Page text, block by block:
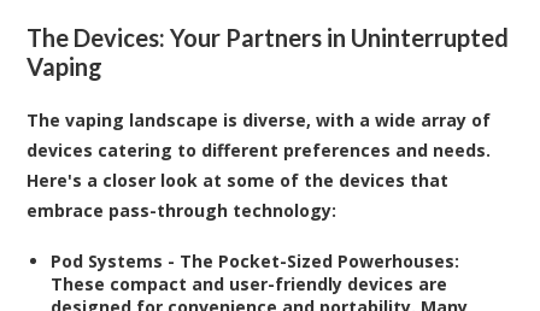
The Devices: Your Partners in Uninterrupted
Vaping
The vaping landscape is diverse, with a wide array of
devices catering to different preferences and needs.
Here's a closer look at some of the devices that
embrace pass-through technology:
Pod Systems - The Pocket-Sized Powerhouses:
These compact and user-friendly devices are